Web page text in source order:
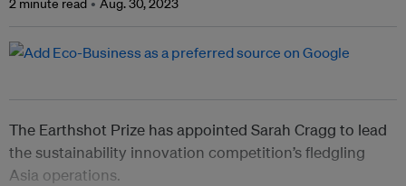
2 minute read
Aug. 30, 2023
The Earthshot Prize has appointed Sarah Cragg to lead
the sustainability innovation competition’s fledgling
Asia operations.